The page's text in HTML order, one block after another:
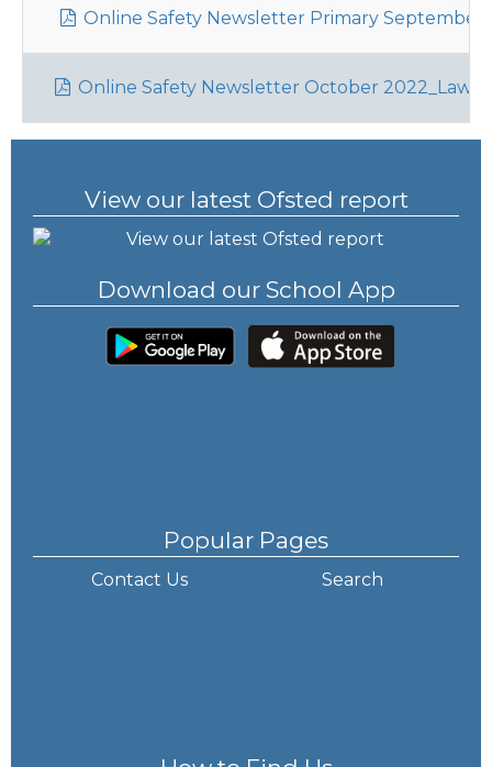
Online Safety Newsletter Primary September
Online Safety Newsletter October
View our latest Ofsted report
Download our School App
Popular Pages
Contact Us Search